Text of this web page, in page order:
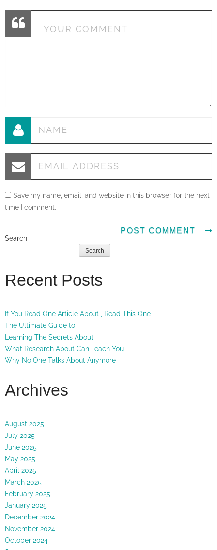
Save my name, email, and website in this browser for the next
time I comment.
Search
Search
Recent Posts
If You Read One Article About , Read This One
The Ultimate Guide to
Learning The Secrets About
What Research About Can Teach You
Why No One Talks About Anymore
Archives
August 2025
July 2025
June 2025
May 2025
April 2025
March 2025
February 2025
January 2025
December 2024
November 2024
October 2024